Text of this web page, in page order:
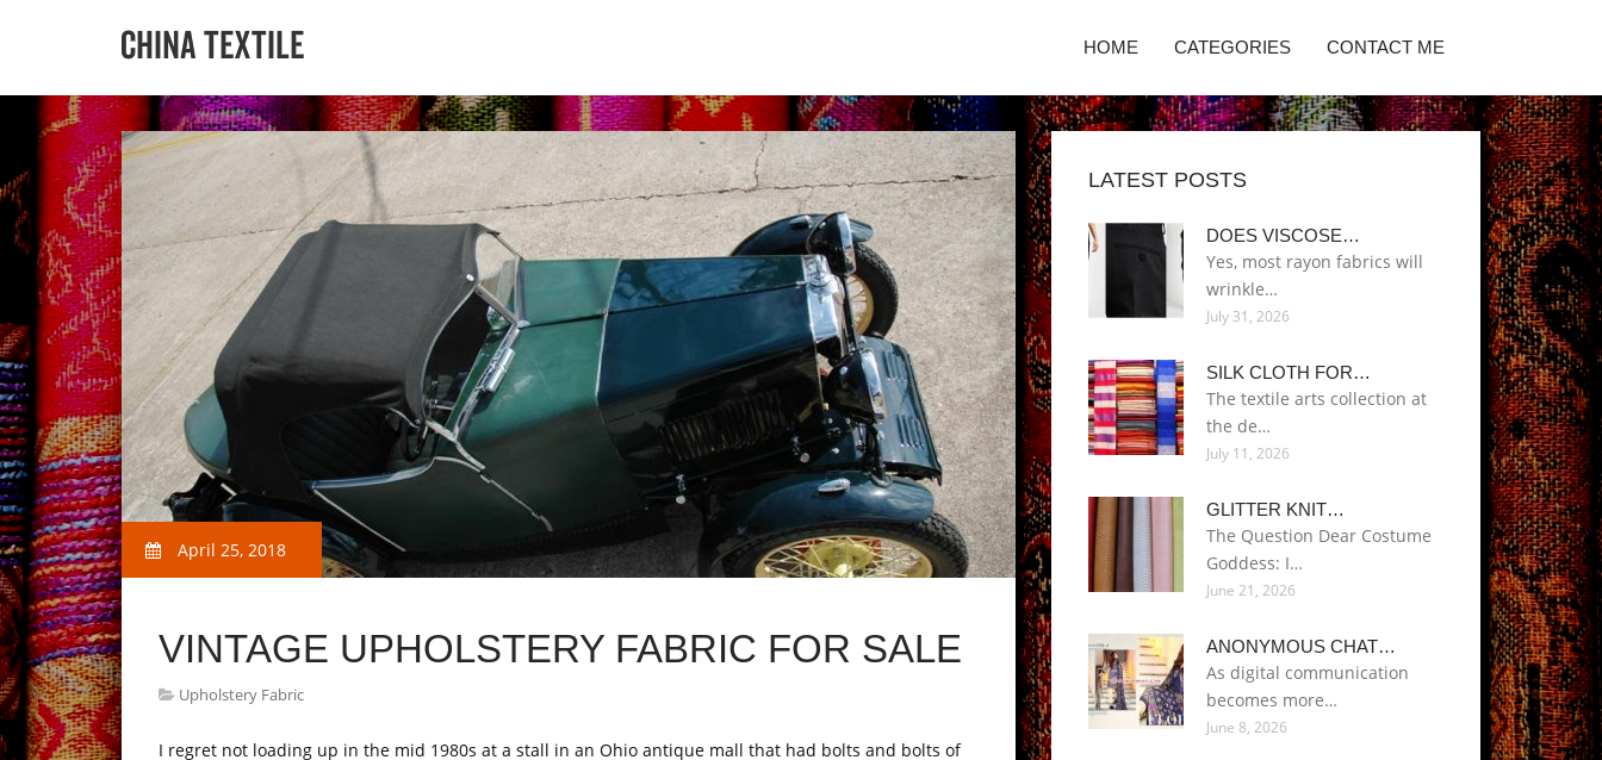
HOME CATEGORIES CONTACT ME
April 25, 2018
VINTAGE UPHOLSTERY FABRIC FOR SALE
Upholstery Fabric
I regret not loading up in the mid 1980s at a stall in an Ohio antique mall that had bolts and bolts of
LATEST POSTS
DOES VISCOSE…
Yes, most rayon fabrics will
wrinkle…
July 31, 2026
SILK CLOTH FOR…
The textile arts collection at
the de…
July 11, 2026
GLITTER KNIT…
The Question Dear Costume
Goddess: I…
June 21, 2026
ANONYMOUS CHAT…
As digital communication
becomes more…
June 8, 2026